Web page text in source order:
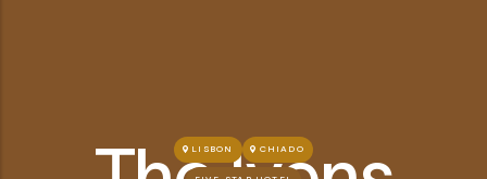
LISBON CHIADO